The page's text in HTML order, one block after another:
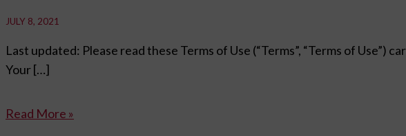
JULY 8, 2021
Last updated: Please read these Terms of Use (“Terms”, “Terms of Use”)
Your […]
Read More »